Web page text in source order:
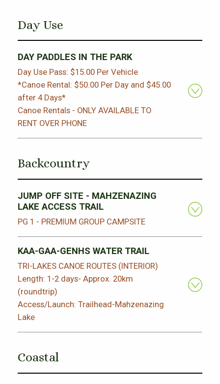
Day Use
DAY PADDLES IN THE PARK
Day Use Pass: $15.00 Per Vehicle
*Canoe Rental: $50.00 Per Day and $45.00
after 4 Days*
Canoe Rentals - ONLY AVAILABLE TO
RENT OVER PHONE
Backcountry
JUMP OFF SITE - MAHZENAZING
LAKE ACCESS TRAIL
PG 1 - PREMIUM GROUP CAMPSITE
KAA-GAA-GENHS WATER TRAIL
TRI-LAKES CANOE ROUTES (INTERIOR)
Length: 1-2 days- Approx. 20km
(roundtrip)
Access/Launch: Trailhead-Mahzenazing
Lake
Coastal